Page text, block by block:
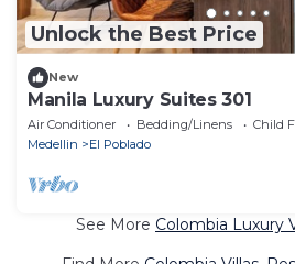
Unlock the Best Price
New
Manila Luxury Suites 301
Air Conditioner Bedding/Linens
Child
Medellin
El Poblado
See More Colombia Luxury